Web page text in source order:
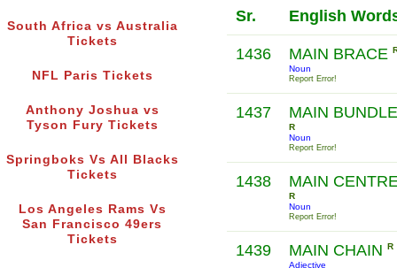
South Africa vs Australia
Tickets
NFL Paris Tickets
Anthony Joshua vs
Tyson Fury Tickets
Springboks Vs All Blacks
Tickets
Los Angeles Rams Vs
San Francisco 49ers
Tickets
Sr. English
1436 MAIN BRACE
Noun
Report Error!
1437 MAIN BUNDLE
R
Noun
Report Error!
1438 MAIN
R
Noun
Report Error!
1439 MAIN CHAIN R
Adjective